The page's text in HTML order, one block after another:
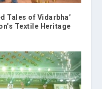
Tales of Vidarbha’
Textile Heritage